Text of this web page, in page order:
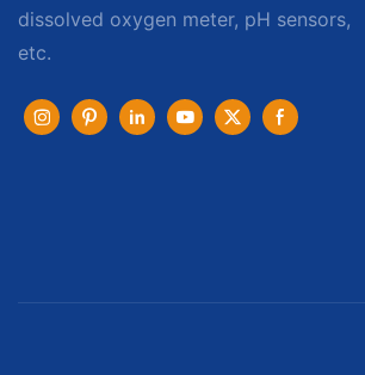
dissolved oxygen meter, pH sensors,
etc.